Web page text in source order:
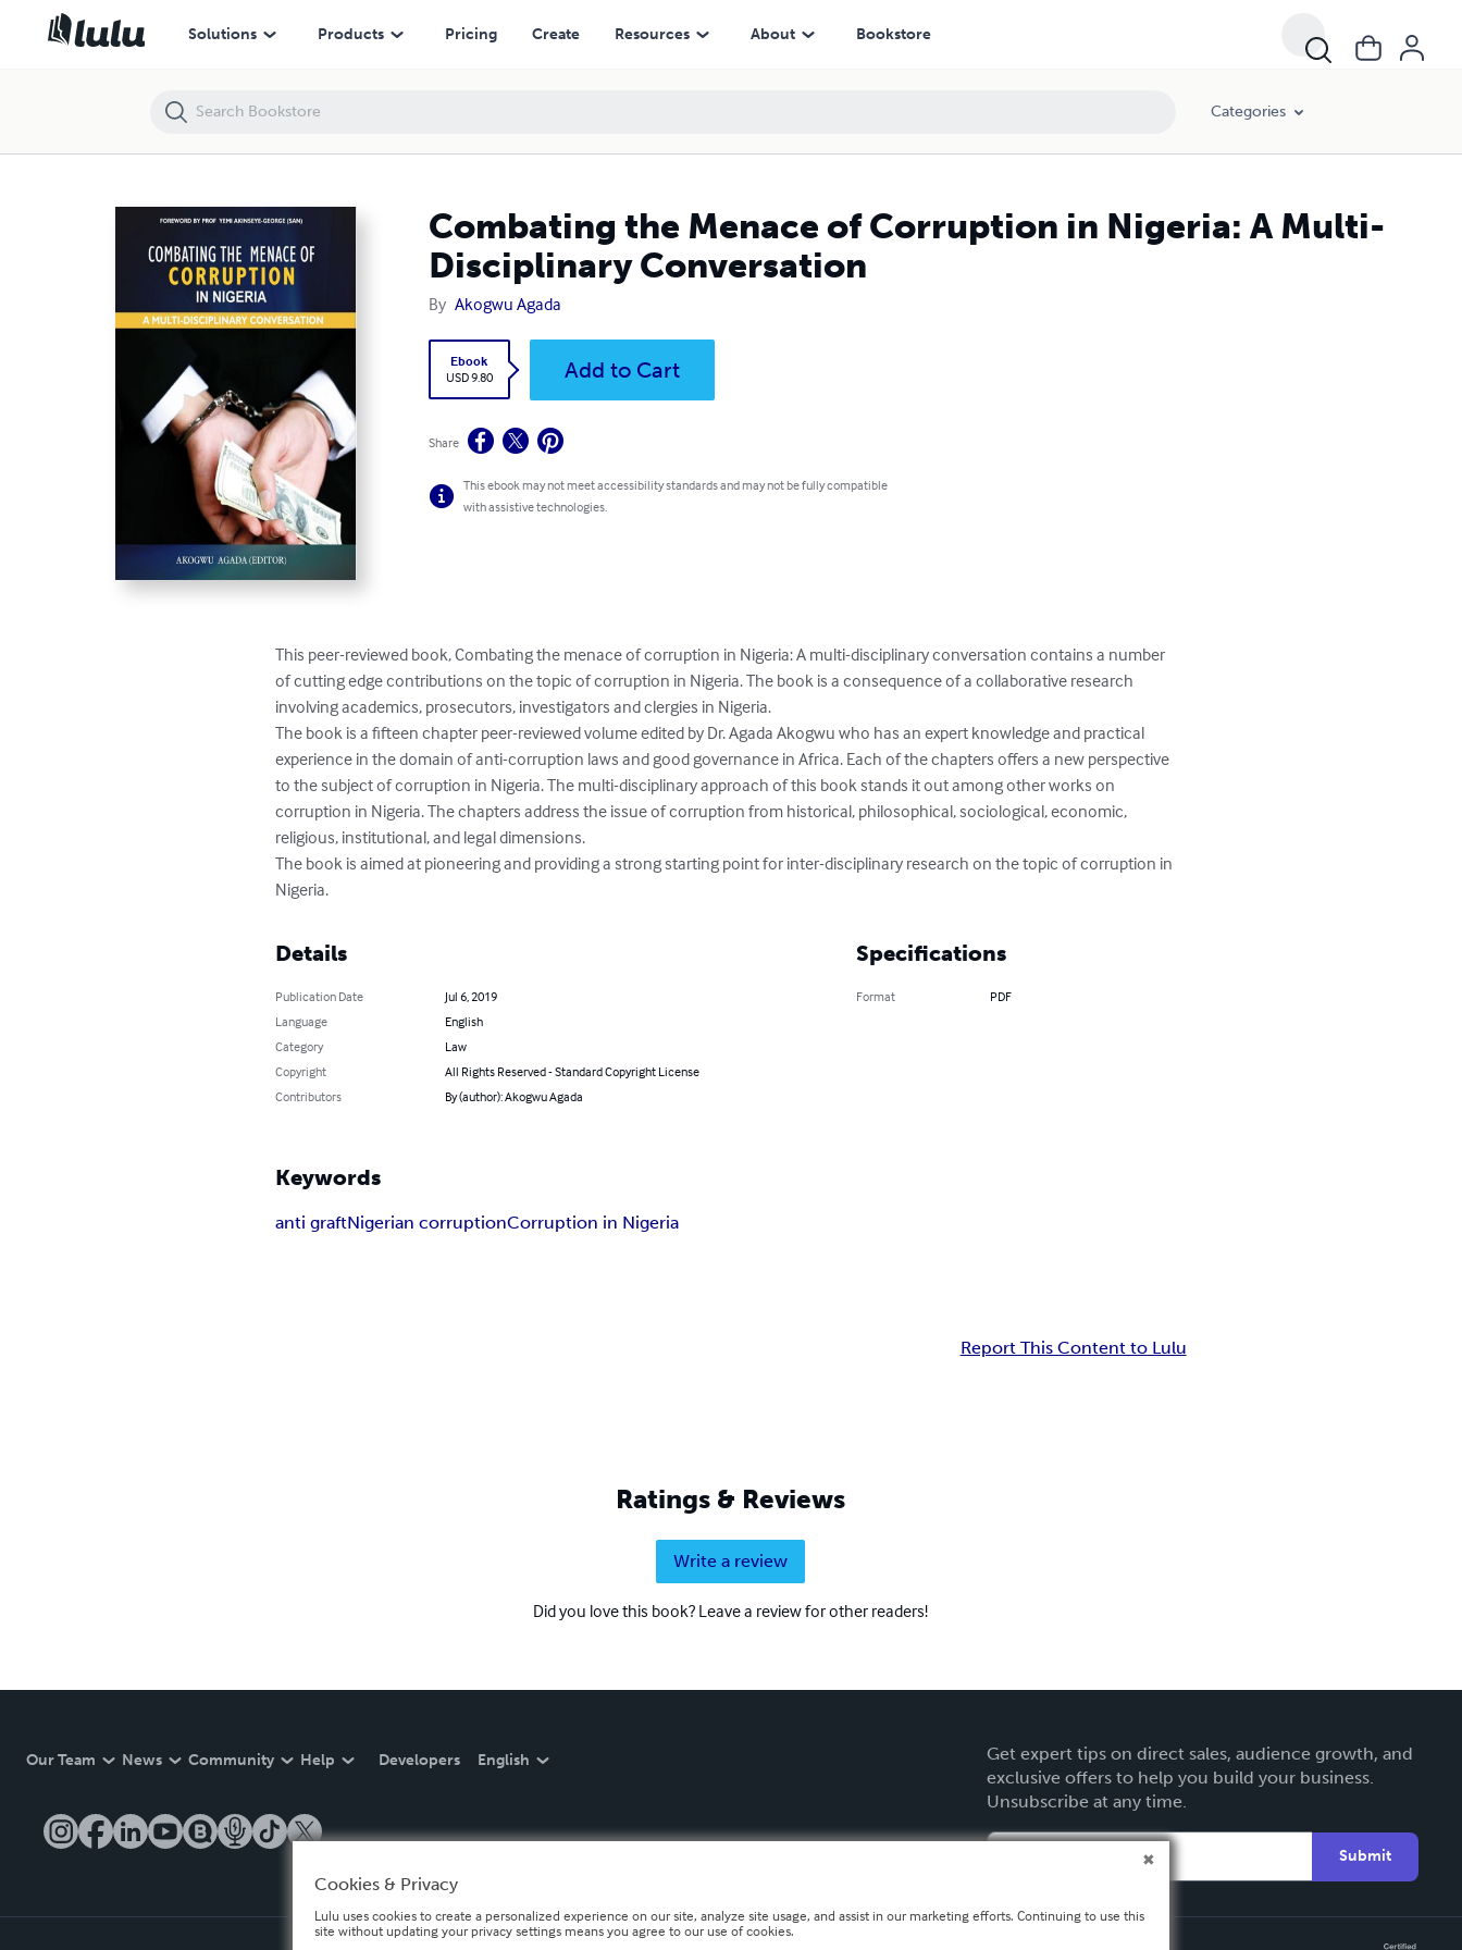
Solutions Products Pricing Create Resources About Bookstore
Categories
Combating the Menace of Corruption in Nigeria: A Multi-
Disciplinary Conversation
By Akogwu Agada
Ebook
USD 9.80
Add to Cart
Share
This ebook may not meet accessibility standards and may not be fully compatible
with assistive technologies.
This peer-reviewed book, Combating the menace of corruption in Nigeria: A multi-disciplinary conversation contains a number
of cutting edge contributions on the topic of corruption in Nigeria. The book is a consequence of a collaborative research
involving academics, prosecutors, investigators and clergies in Nigeria.
The book is a fifteen chapter peer-reviewed volume edited by Dr. Agada Akogwu who has an expert knowledge and practical
experience in the domain of anti-corruption laws and good governance in Africa. Each of the chapters offers a new perspective
to the subject of corruption in Nigeria. The multi-disciplinary approach of this book stands it out among other works on
corruption in Nigeria. The chapters address the issue of corruption from historical, philosophical, sociological, economic,
religious, institutional, and legal dimensions.
The book is aimed at pioneering and providing a strong starting point for inter-disciplinary research on the topic of corruption in
Nigeria.
Details
Publication Date
Jul 6, 2019
Language
English
Category
Law
Copyright
All Rights Reserved - Standard Copyright License
Contributors
By (author): Akogwu Agada
Specifications
Format PDF
Keywords
anti graftNigerian corruptionCorruption in Nigeria
Report This Content to Lulu
Ratings & Reviews
Write a review
Did you love this book? Leave a review for other readers!
Our Team News Community Help Developers English
Get expert tips on direct sales, audience growth, and
exclusive offers to help you build your business.
Unsubscribe at any time.
Submit
Combating the Menace of Corruption in Nigeria: A Multi-Disciplinary Conversation
Cookies & Privacy
Lulu uses cookies to create a personalized experience on our site, analyze site usage, and assist in our marketing efforts. Continuing to use this
site without updating your privacy settings means you agree to our use of cookies.